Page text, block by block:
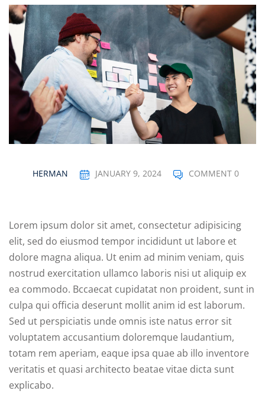
Filter
HERMAN JANUARY 9, 2024 COMMENT 0
Lorem ipsum dolor sit amet, consectetur adipisicing
elit, sed do eiusmod tempor incididunt ut labore et
dolore magna aliqua. Ut enim ad minim veniam, quis
nostrud exercitation ullamco laboris nisi ut aliquip ex
ea commodo. Bccaecat cupidatat non proident, sunt in
culpa qui officia deserunt mollit anim id est laborum.
Sed ut perspiciatis unde omnis iste natus error sit
voluptatem accusantium doloremque laudantium,
totam rem aperiam, eaque ipsa quae ab illo inventore
veritatis et quasi architecto beatae vitae dicta sunt
explicabo.
Sign up
Already have an account? Sign in